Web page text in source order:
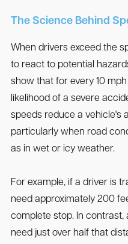
The Science Behind
When drivers exceed the
to react to potential
show that for every 10
likelihood of a severe
speeds reduce a vehicle's
particularly when road
as in wet or icy weather.
For example, if a driver is
need approximately 200
complete stop. In contrast,
need just over half that